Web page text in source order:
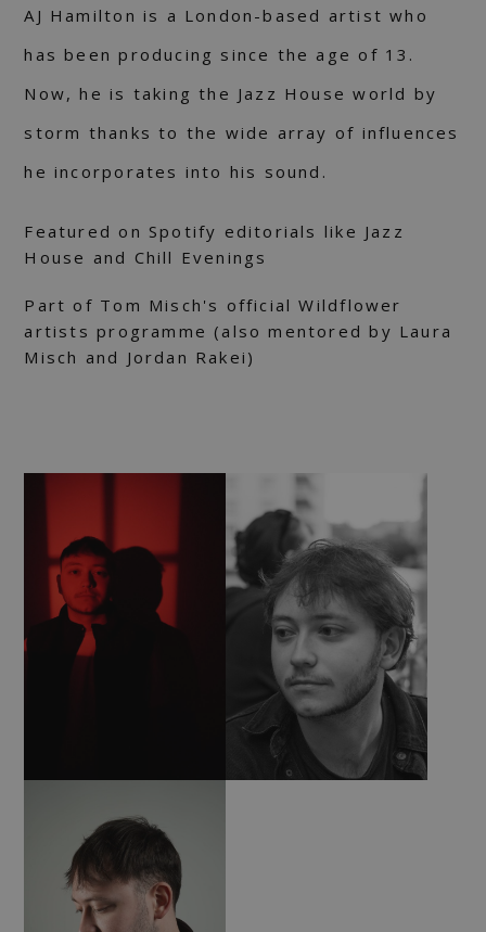
AJ Hamilton is a London-based artist who
has been producing since the age of 13.
Now, he is taking the Jazz House world by
storm thanks to the wide array of influences
he incorporates into his sound.
Featured on Spotify editorials like Jazz
House and Chill Evenings
Part of Tom Misch's official Wildflower
artists programme (also mentored by Laura
Misch and Jordan Rakei)